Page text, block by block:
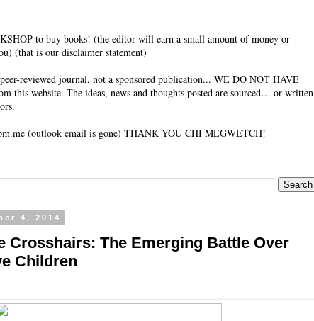
to buy books! (the editor will earn a small amount of money or
(that is our disclaimer statement)
reviewed journal, not a sponsored publication... WE DO NOT HAVE
this website. The ideas, news and thoughts posted are sourced… or written
(outlook email is gone) THANK YOU CHI MEGWETCH!
4, 2014
Crosshairs: The Emerging Battle Over
Children